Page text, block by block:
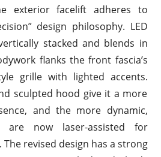
exterior facelift adheres to
design philosophy. LED
stacked and blends in
flanks the front fascia’s
grille with lighted accents.
sculpted hood give it a more
and the more dynamic,
are now laser-assisted for
revised design has a strong